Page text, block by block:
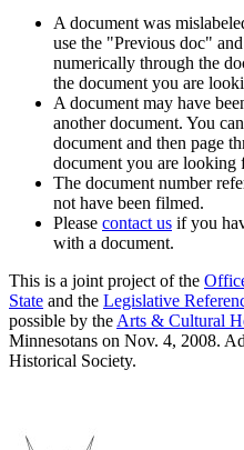
A document was
use the "Previous doc"
numerically through the
the document you are
A document may have
another document. You
document and then page
document you are looking
The document number
not have been filmed.
Please contact us if you
with a document.
This is a joint project of the
State and the Legislative
possible by the Arts & Cultural
Minnesotans on Nov. 4, 2008.
Historical Society.